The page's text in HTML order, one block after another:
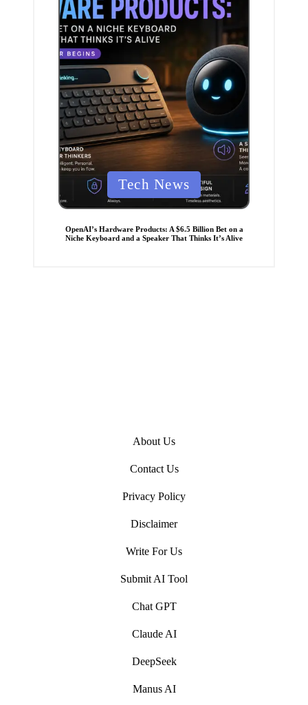
P
t
e
d
Tech News
OpenAI’s Hardware Products: A $6.5 Billion Bet on a
Niche Keyboard and a Speaker That Thinks It’s Alive
About Us
Contact Us
Privacy Policy
Disclaimer
Write For Us
Submit AI Tool
Chat GPT
Claude AI
DeepSeek
Manus AI